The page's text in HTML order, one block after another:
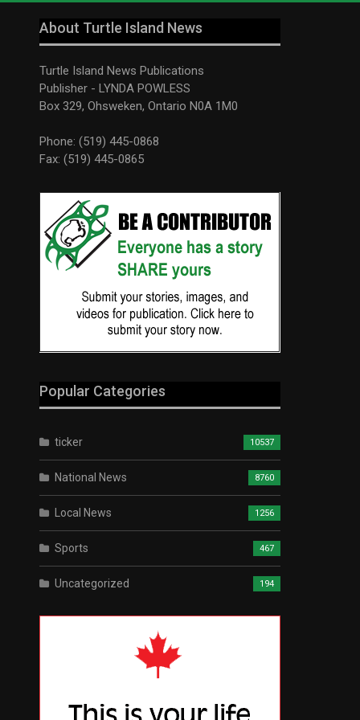
About Turtle Island News
Turtle Island News Publications
Publisher - LYNDA POWLESS
Box 329, Ohsweken, Ontario N0A 1M0
Phone: (519) 445-0868
Fax: (519) 445-0865
Popular Categories
ticker 10537
National News 8760
Local News 1256
Sports 467
Uncategorized 194